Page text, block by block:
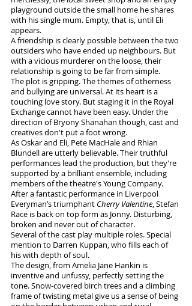
playground outside the small home he shares
with his single mum. Empty, that is, until Eli
appears.
A friendship is clearly possible between the two
outsiders who have ended up neighbours. But
with a vicious murderer on the loose, their
relationship is going to be far from simple.
The plot is gripping. The themes of otherness
and bullying are universal. At its heart is a
touching love story. But staging it in the Royal
Exchange cannot have been easy. Under the
direction of Bryony Shanahan though, cast and
creatives don't put a foot wrong.
As Oskar and Eli, Pete MacHale and Rhian
Blundell are utterly believable. Their truthful
performances lead the production, but they’re
supported by a brilliant ensemble, including
members of the theatre's Young Company.
After a fantastic performance in Liverpool
Everyman’s triumphant Cherry Valentine, Stefan
Race is back on top form as Jonny. Disturbing,
broken and never out of character.
Several of the cast play multiple roles. Special
mention to Darren Kuppan, who fills each of
his with depth of soul.
The design, from Amelia Jane Hankin is
inventive and unfussy, perfectly setting the
tone. Snow-covered birch trees and a climbing
frame of twisting metal give us a sense of being